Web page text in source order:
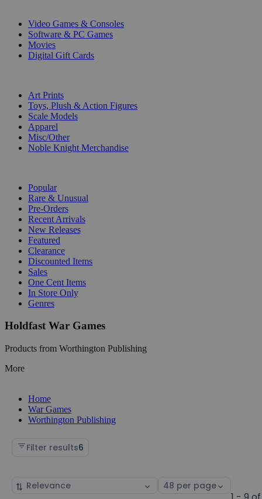
Video Games & Consoles
Software & PC Games
Movies
Digital Gift Cards
Art Prints
Toys, Plush & Action Figures
Scale Models
Apparel
Misc/Other
Noble Knight Merchandise
Popular
Rare & Unusual
Pre-Orders
Recent Arrivals
New Releases
Featured
Clearance
Discounted Items
Sales
One Cent Items
In Store Only
Genres
Holdfast War Games
Products from Worthington Publishing
More
Home
War Games
Worthington Publishing
Filter results6
Sort
Select